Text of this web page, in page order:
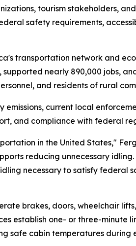
tourism stakeholders,
safety requirements,
transportation network and
nearly 890,000 jobs,
and residents of rural
current local
and compliance with federal
in the United States,"
reducing unnecessary
necessary to satisfy federal
brakes, doors, wheelchair
establish one- or three-minute
safe cabin temperatures during